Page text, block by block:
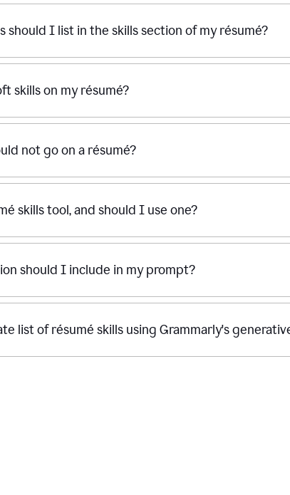
should I list in the skills section of my résumé?
skills on my résumé?
not go on a résumé?
skills tool, and should I use one?
should I include in my prompt?
list of résumé skills using Grammarly's